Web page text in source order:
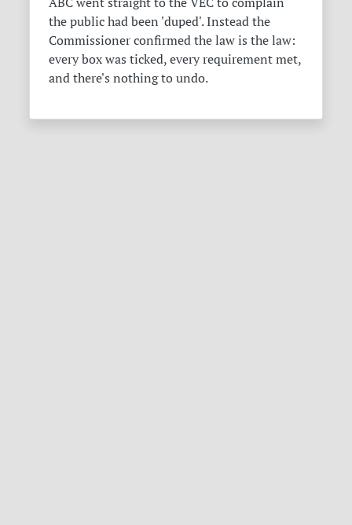
the public had been 'duped'. Instead the
Commissioner confirmed the law is the law:
every box was ticked, every requirement met,
and there's nothing to undo.